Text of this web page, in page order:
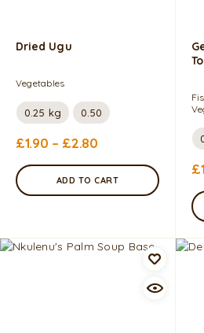
Dried Ugu
Vegetables
0.25 kg 0.50
£1.90 – £2.80
ADD TO CART
£